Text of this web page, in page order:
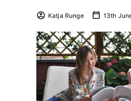
Katja Runge 13th